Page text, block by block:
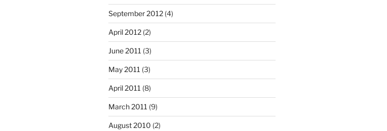
September 2012 (4)
April 2012 (2)
June 2011 (3)
May 2011 (3)
April 2011 (8)
March 2011 (9)
August 2010 (2)